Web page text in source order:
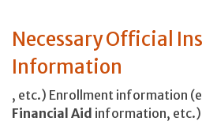
Necessary Official
Information
, etc.) Enrollment information
Financial Aid information, etc.)